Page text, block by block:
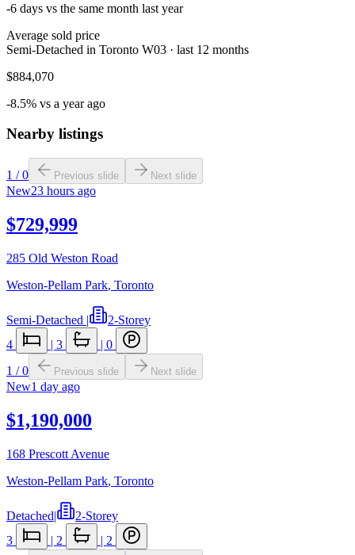
-6 days vs the same month last year
Average sold price
Semi-Detached in Toronto W03 · last 12 months
$884,070
-8.5% vs a year ago
Nearby listings
1 /0 Previous slide Next slide
New23 hours ago
$729,999
285 Old Weston Road
Weston-Pellam Park, Toronto
Semi-Detached |
2-Storey
4
| 3 | 0
1 /0 Previous slide Next slide
New1 day ago
$1,190,000
168 Prescott Avenue
Weston-Pellam Park, Toronto
Detached|
2-Storey
3
| 2 | 2